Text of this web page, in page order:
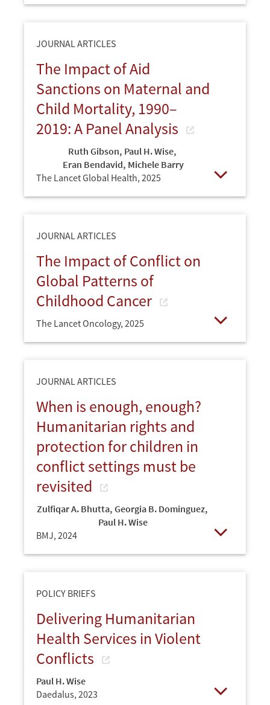
JOURNAL ARTICLES
The Impact of Aid
Sanctions on Maternal and
Child Mortality, 1990–
2019: A Panel Analysis
Ruth Gibson, Paul H. Wise,
Eran Bendavid, Michele Barry
The Lancet Global Health, 2025
JOURNAL ARTICLES
The Impact of Conflict on
Global Patterns of
Childhood Cancer
The Lancet Oncology, 2025
JOURNAL ARTICLES
When is enough, enough?
Humanitarian rights and
protection for children in
conflict settings must be
revisited
Zulfiqar A. Bhutta, Georgia B. Dominguez,
Paul H. Wise
BMJ, 2024
POLICY BRIEFS
Delivering Humanitarian
Health Services in Violent
Conflicts
Paul H. Wise
Daedalus, 2023